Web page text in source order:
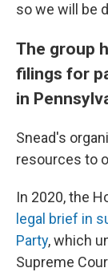
so we will be
The group
filings for
in
Snead's
resources to
In 2020, the
legal brief in
Party, which
Supreme